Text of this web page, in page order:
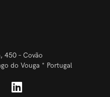
450 – Covão
do Vouga * Portugal